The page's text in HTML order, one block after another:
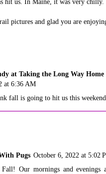
pictures and glad you are
at Taking the Long Way Home
at 6:36 AM
fall is going to hit us this
Pugs October 6, 2022 at 5:02
Our mornings and